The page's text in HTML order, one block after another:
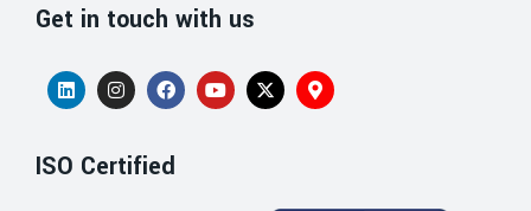
Get in touch with us
ISO Certified